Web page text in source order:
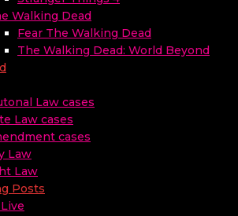
Walking Dead
Fear The Walking Dead
The Walking Dead: World Beyond
Law cases
Law cases
cases
Law
Law
Posts